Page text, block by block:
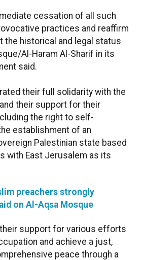
cessation of all such
practices and reaffirm
the historical and legal status
Al-Haram Al-Sharif in its
said.
their full solidarity with the
their support for their
the right to self-
establishment of an
Palestinian state based
with East Jerusalem as its
preachers strongly
on Al-Aqsa Mosque
support for various efforts
and achieve a just,
peace through a